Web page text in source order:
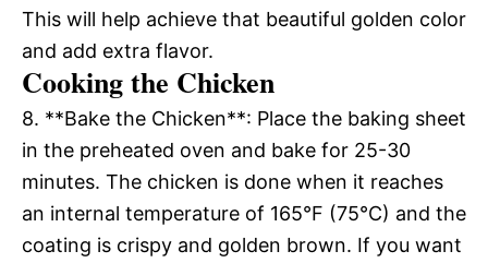
This will help achieve that beautiful golden color
and add extra flavor.
Cooking the Chicken
8. **Bake the Chicken**: Place the baking sheet
in the preheated oven and bake for 25-30
minutes. The chicken is done when it reaches
an internal temperature of 165°F (75°C) and the
coating is crispy and golden brown. If you want